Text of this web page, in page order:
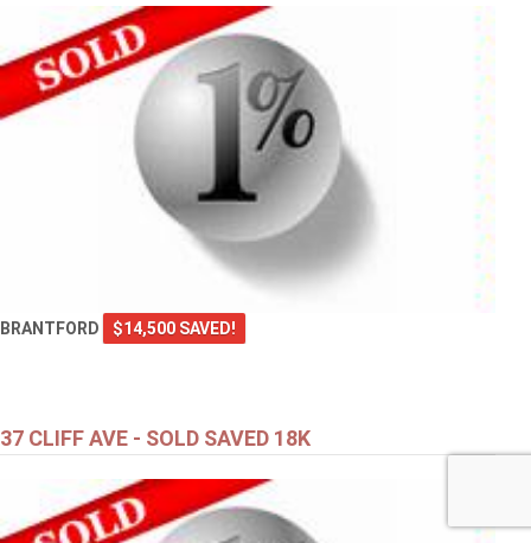
BRANTFORD $14,500 SAVED!
37 CLIFF AVE - SOLD SAVED 18K